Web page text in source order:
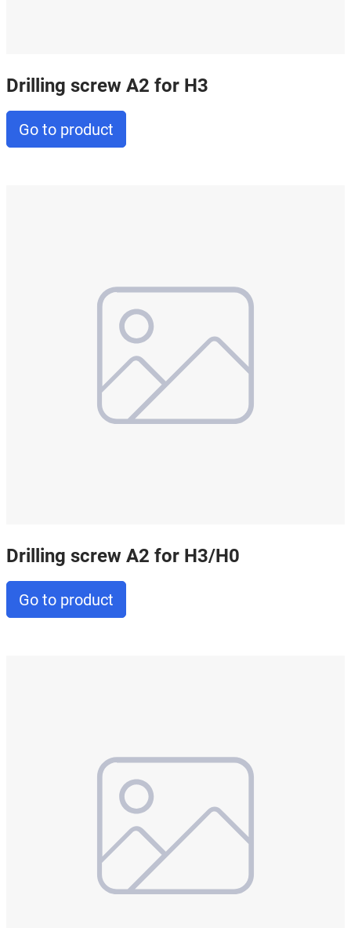
Drilling screw A2 for H3
Go to product
Drilling screw A2 for H3/H0
Go to product